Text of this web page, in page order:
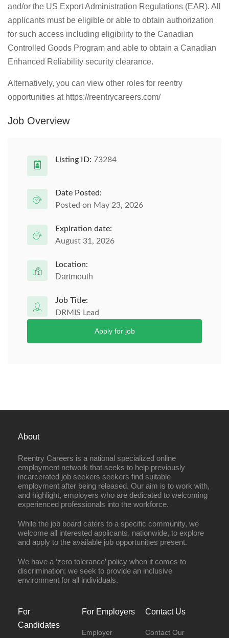
and/or the US Export Administration Regulations (EAR). All
applicants must be eligible or able to obtain authorization
for such access including eligibility to the Canadian
Controlled Goods Program and able to obtain a Canadian
Enhanced Reliability security clearance.
Alternatively, you can view other roles for reentry
opportunities at https://reentrycareers.com/
Job Overview
Listing ID: 73284
Date Posted:
Posted on May 23, 2026
Expiration date:
August 31, 2026
Location:
Dartmouth
Job Title:
DRMIS Lead
Apply for job
About
Reentry Careers is a national specialized online
employment network that seeks to help previously
incarcerated job seekers seekers find suitable
employment after being released. Our aim is to work with,
and highlight, employers who are dedicated to welcoming
experienced professionals into the workforce.
While the job board caters to a specific community, we
welcome all interested applicants, nationwide, to explore
and apply to the available job opportunities present.
We have a ‘zero tolerance’ policy when it comes to
discrimination; we seek to provide an inclusive
environment for all individuals.
For
Candidates
For Employers
Employer
Contact Us
Contact Our